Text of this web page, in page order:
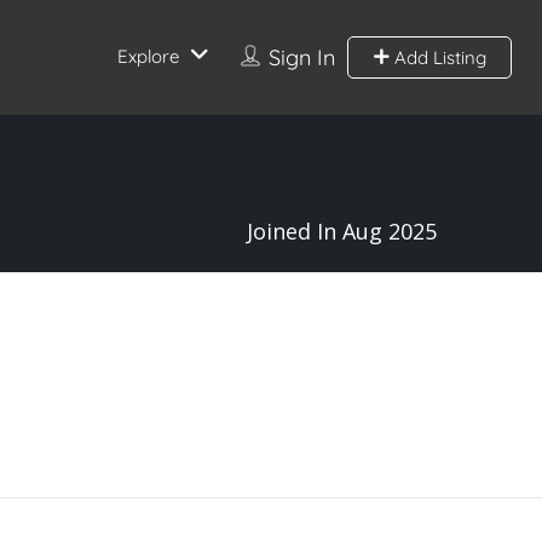
Sign In Add Listing
Explore
Joined In Aug 2025